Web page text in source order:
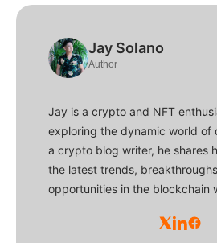
Jay Solano
Author
Jay is a crypto and NFT
exploring the dynamic world of
a crypto blog writer, he shares
the latest trends,
opportunities in the blockchain